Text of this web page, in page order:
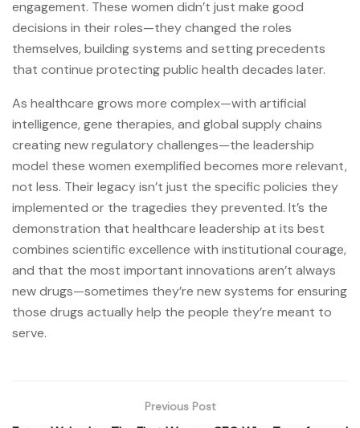
engagement. These women didn’t just make good
decisions in their roles—they changed the roles
themselves, building systems and setting precedents
that continue protecting public health decades later.
As healthcare grows more complex—with artificial
intelligence, gene therapies, and global supply chains
creating new regulatory challenges—the leadership
model these women exemplified becomes more relevant,
not less. Their legacy isn’t just the specific policies they
implemented or the tragedies they prevented. It’s the
demonstration that healthcare leadership at its best
combines scientific excellence with institutional courage,
and that the most important innovations aren’t always
new drugs—sometimes they’re new systems for ensuring
those drugs actually help the people they’re meant to
serve.
Previous Post